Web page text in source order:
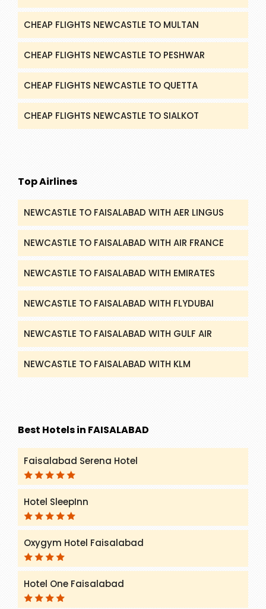
CHEAP FLIGHTS NEWCASTLE TO MULTAN
CHEAP FLIGHTS NEWCASTLE TO PESHWAR
CHEAP FLIGHTS NEWCASTLE TO QUETTA
CHEAP FLIGHTS NEWCASTLE TO SIALKOT
Top Airlines
NEWCASTLE TO FAISALABAD WITH AER LINGUS
NEWCASTLE TO FAISALABAD WITH AIR FRANCE
NEWCASTLE TO FAISALABAD WITH EMIRATES
NEWCASTLE TO FAISALABAD WITH FLYDUBAI
NEWCASTLE TO FAISALABAD WITH GULF AIR
NEWCASTLE TO FAISALABAD WITH KLM
Best Hotels in FAISALABAD
Faisalabad Serena Hotel
Hotel SleepInn
Oxygym Hotel Faisalabad
Hotel One Faisalabad